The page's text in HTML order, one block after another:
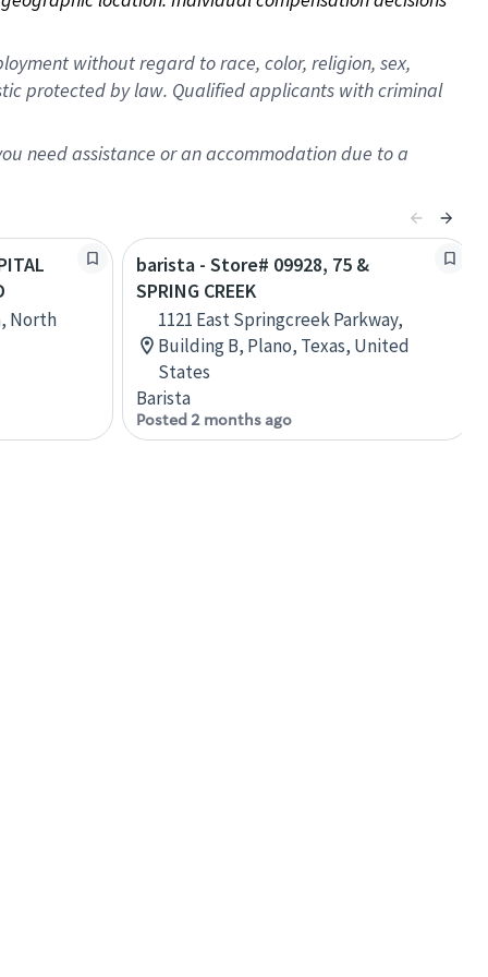
without regard to race, color, religion, sex,
protected by law. Qualified applicants with criminal
need assistance or an accommodation due to a
North
barista - Store# 09928, 75 &
SPRING CREEK
1121 East Springcreek Parkway,
Building B, Plano, Texas, United
States
Barista
Posted 2 months ago